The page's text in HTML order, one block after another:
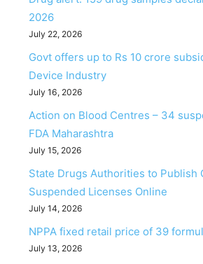
2026
July 22, 2026
Govt offers up to Rs 10 crore
Device Industry
July 16, 2026
Action on Blood Centres – 34
FDA Maharashtra
July 15, 2026
State Drugs Authorities to Publish
Suspended Licenses Online
July 14, 2026
NPPA fixed retail price of 39
July 13, 2026